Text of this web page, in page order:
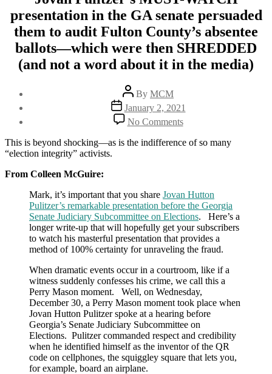
presentation in the GA senate persuaded
them to audit Fulton County’s absentee
ballots—which were then SHREDDED
(and not a word about it in the media)
Post
author
By MCM
Post
date
January 2, 2021
No Commentson
Jovan
Pulitzer’s
the
GA
senate
persuaded
them
to
Fulton
County’s
absentee
ballots
—
which
were
then
SHREDDED
This is beyond shocking—as is the indifference of so many
“election integrity” activists.
From Colleen McGuire:
Mark, it’s important that you share Jovan Hutton
Pulitzer’s remarkable presentation before the Georgia
Senate Judiciary Subcommittee on Elections. Here’s a
longer write-up that will hopefully get your subscribers
to watch his masterful presentation that provides a
method of 100% certainty for unraveling the fraud.
When dramatic events occur in a courtroom, like if a
witness suddenly confesses his crime, we call this a
Perry Mason moment. Well, on Wednesday,
December 30, a Perry Mason moment took place when
Jovan Hutton Pulitzer spoke at a hearing before
Georgia’s Senate Judiciary Subcommittee on
Elections. Pulitzer commanded respect and credibility
when he identified himself as the inventor of the QR
code on cellphones, the squiggley square that lets you,
for example, board an airplane.